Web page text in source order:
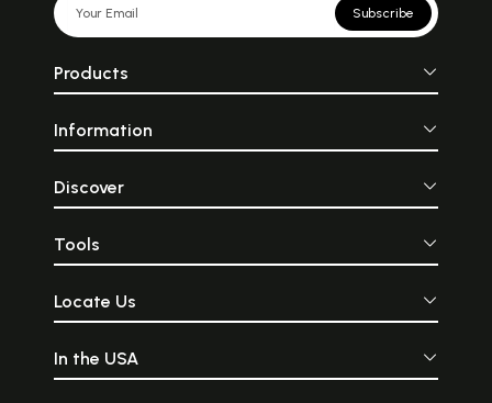
Subscribe
Products
Information
Discover
Tools
Locate Us
In the USA